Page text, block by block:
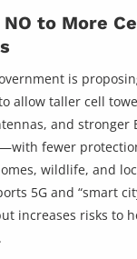
NO to More
is
allow taller cell
and stronger
fewer
wildlife, and
5G and “smart
increases risks to